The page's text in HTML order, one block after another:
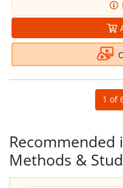
1 of
Recommended
Methods &